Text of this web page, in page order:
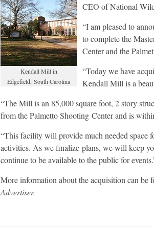
Kendall Mill in
Edgefield, South Carolina
CEO of National
“I am pleased to
to complete the
Center and the
“Today we have
Kendall Mill is a
“The Mill is an 85,000 square foot, 2 story
from the Palmetto Shooting Center and is
“This facility will provide much needed space
activities. As we finalize plans, we will keep
continue to be available to the public for
More information about the acquisition can be
Advertiser.